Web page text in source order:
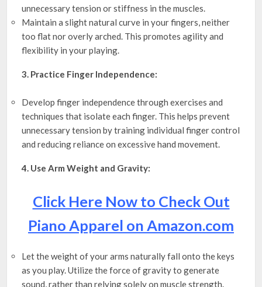
unnecessary tension or stiffness in the muscles.
Maintain a slight natural curve in your fingers, neither
too flat nor overly arched. This promotes agility and
flexibility in your playing.
3. Practice Finger Independence:
Develop finger independence through exercises and
techniques that isolate each finger. This helps prevent
unnecessary tension by training individual finger control
and reducing reliance on excessive hand movement.
4. Use Arm Weight and Gravity:
Click Here Now to Check Out
Piano Apparel on Amazon.com
Let the weight of your arms naturally fall onto the keys
as you play. Utilize the force of gravity to generate
sound, rather than relying solely on muscle strength.